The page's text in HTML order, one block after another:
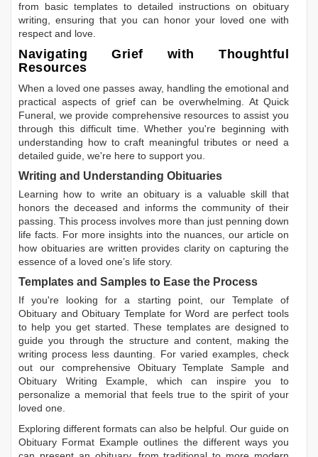
from basic templates to detailed instructions on obituary
writing, ensuring that you can honor your loved one with
respect and love.
Navigating Grief with Thoughtful
Resources
When a loved one passes away, handling the emotional and
practical aspects of grief can be overwhelming. At Quick
Funeral, we provide comprehensive resources to assist you
through this difficult time. Whether you're beginning with
understanding how to craft meaningful tributes or need a
detailed guide, we're here to support you.
Writing and Understanding Obituaries
Learning how to write an obituary is a valuable skill that
honors the deceased and informs the community of their
passing. This process involves more than just penning down
life facts. For more insights into the nuances, our article on
how obituaries are written provides clarity on capturing the
essence of a loved one’s life story.
Templates and Samples to Ease the Process
If you're looking for a starting point, our Template of
Obituary andObituary Template for Word are perfect tools
to help you get started. These templates are designed to
guide you through the structure and content, making the
writing process less daunting. For varied examples, check
out our comprehensive Obituary Template Sample and
Obituary Writing Example, which can inspire you to
personalize a memorial that feels true to the spirit of your
loved one.
Exploring different formats can also be helpful. Our guide on
Obituary Format Example outlines the different ways you